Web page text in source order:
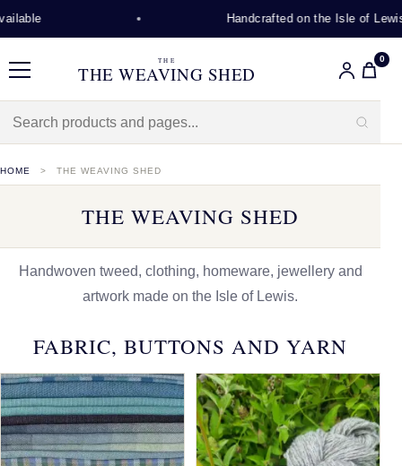
Handcrafted on the Isle of Lewis
Menu
THE
THE WEAVING SHED
0
HOME THE WEAVING SHED
THE WEAVING SHED
Handwoven tweed, clothing, homeware, jewellery and
artwork made on the Isle of Lewis.
FABRIC, BUTTONS AND YARN